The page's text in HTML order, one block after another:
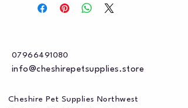
07966491080
info@cheshirepetsupplies.store
Cheshire Pet Supplies Northwest